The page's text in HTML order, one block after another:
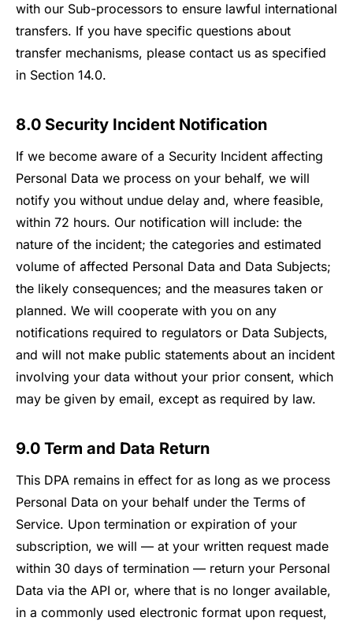
with our Sub-processors to ensure lawful international
transfers. If you have specific questions about
transfer mechanisms, please contact us as specified
in Section 14.0.
8.0 Security Incident Notification
If we become aware of a Security Incident affecting
Personal Data we process on your behalf, we will
notify you without undue delay and, where feasible,
within 72 hours. Our notification will include: the
nature of the incident; the categories and estimated
volume of affected Personal Data and Data Subjects;
the likely consequences; and the measures taken or
planned. We will cooperate with you on any
notifications required to regulators or Data Subjects,
and will not make public statements about an incident
involving your data without your prior consent, which
may be given by email, except as required by law.
9.0 Term and Data Return
This DPA remains in effect for as long as we process
Personal Data on your behalf under the Terms of
Service. Upon termination or expiration of your
subscription, we will — at your written request made
within 30 days of termination — return your Personal
Data via the API or, where that is no longer available,
in a commonly used electronic format upon request,